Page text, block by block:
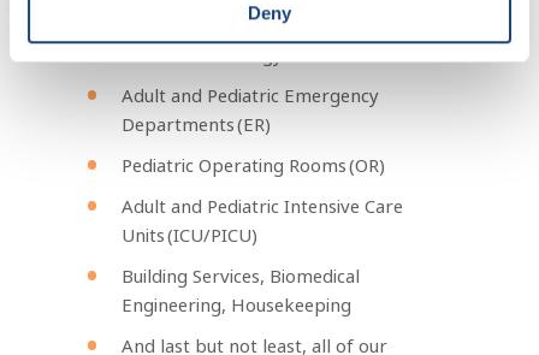
Deny
Oncology Pharmacy Department
Radiation Oncology
Adult and Pediatric Emergency
Departments (ER)
Pediatric Operating Rooms (OR)
Adult and Pediatric Intensive Care
Units (ICU/PICU)
Building Services, Biomedical
Engineering, Housekeeping
And last but not least, all of our